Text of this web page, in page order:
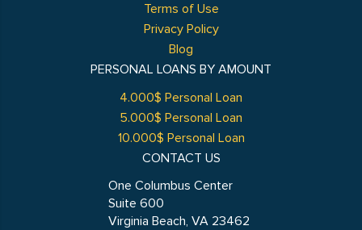
Terms of Use
Privacy Policy
Blog
PERSONAL LOANS BY AMOUNT
4.000$ Personal Loan
5.000$ Personal Loan
10.000$ Personal Loan
CONTACT US
One Columbus Center
Suite 600
Virginia Beach, VA 23462